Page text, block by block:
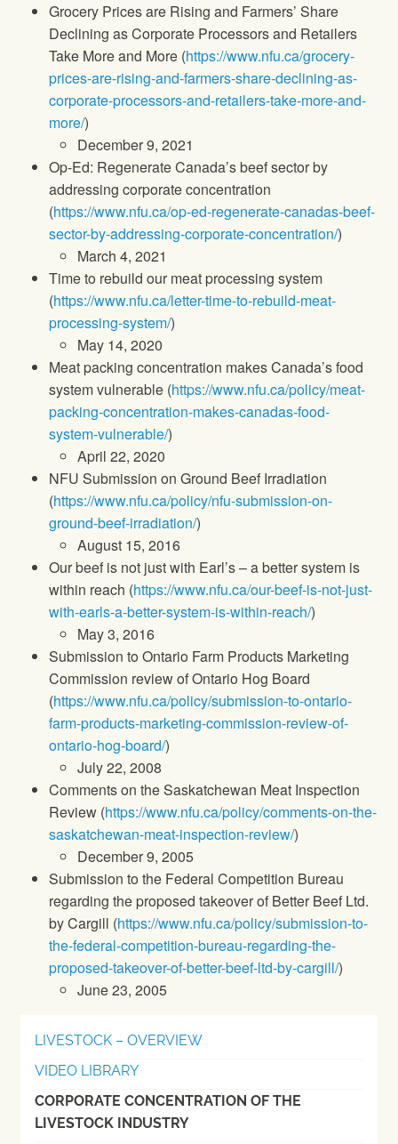
Grocery Prices are Rising and Farmers’ Share
Declining as Corporate Processors and Retailers
Take More and More (https://www.nfu.ca/grocery-
prices-are-rising-and-farmers-share-declining-as-
corporate-processors-and-retailers-take-more-and-
more/)
December 9, 2021
Op-Ed: Regenerate Canada’s beef sector by
addressing corporate concentration
(https://www.nfu.ca/op-ed-regenerate-canadas-beef-
sector-by-addressing-corporate-concentration/)
March 4, 2021
Time to rebuild our meat processing system
(https://www.nfu.ca/letter-time-to-rebuild-meat-
processing-system/)
May 14, 2020
Meat packing concentration makes Canada’s food
system vulnerable (https://www.nfu.ca/policy/meat-
packing-concentration-makes-canadas-food-
system-vulnerable/)
April 22, 2020
NFU Submission on Ground Beef Irradiation
(https://www.nfu.ca/policy/nfu-submission-on-
ground-beef-irradiation/)
August 15, 2016
Our beef is not just with Earl’s – a better system is
within reach (https://www.nfu.ca/our-beef-is-not-just-
with-earls-a-better-system-is-within-reach/)
May 3, 2016
Submission to Ontario Farm Products Marketing
Commission review of Ontario Hog Board
(https://www.nfu.ca/policy/submission-to-ontario-
farm-products-marketing-commission-review-of-
ontario-hog-board/)
July 22, 2008
Comments on the Saskatchewan Meat Inspection
Review (https://www.nfu.ca/policy/comments-on-the-
saskatchewan-meat-inspection-review/)
December 9, 2005
Submission to the Federal Competition Bureau
regarding the proposed takeover of Better Beef Ltd.
by Cargill (https://www.nfu.ca/policy/submission-to-
the-federal-competition-bureau-regarding-the-
proposed-takeover-of-better-beef-ltd-by-cargill/)
June 23, 2005
LIVESTOCK – OVERVIEW
VIDEO LIBRARY
CORPORATE CONCENTRATION OF THE
LIVESTOCK INDUSTRY